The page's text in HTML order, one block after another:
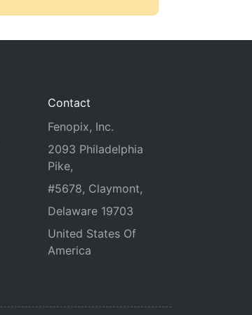
Contact
Fenopix, Inc.
2093 Philadelphia
Pike,
#5678, Claymont,
Delaware 19703
United States Of
America